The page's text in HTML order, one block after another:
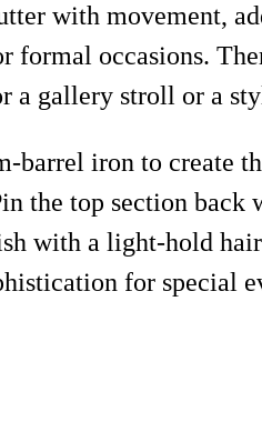
with movement,
occasions.
a gallery stroll or a
iron to create
the top section back
with a light-hold
for special